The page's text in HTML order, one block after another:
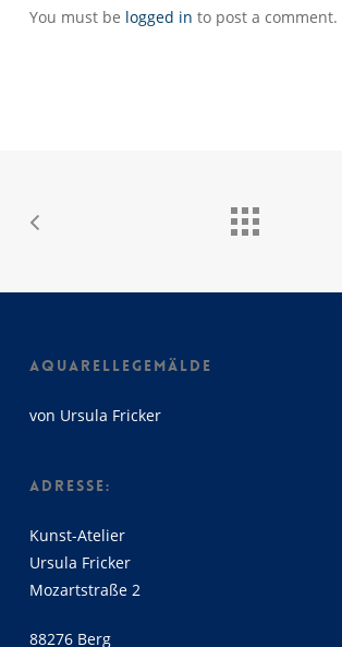
You must be logged in to post a comment.
AQUARELLEGEMÄLDE
von Ursula Fricker
ADRESSE:
Kunst-Atelier
Ursula Fricker
Mozartstraße 2
88276 Berg